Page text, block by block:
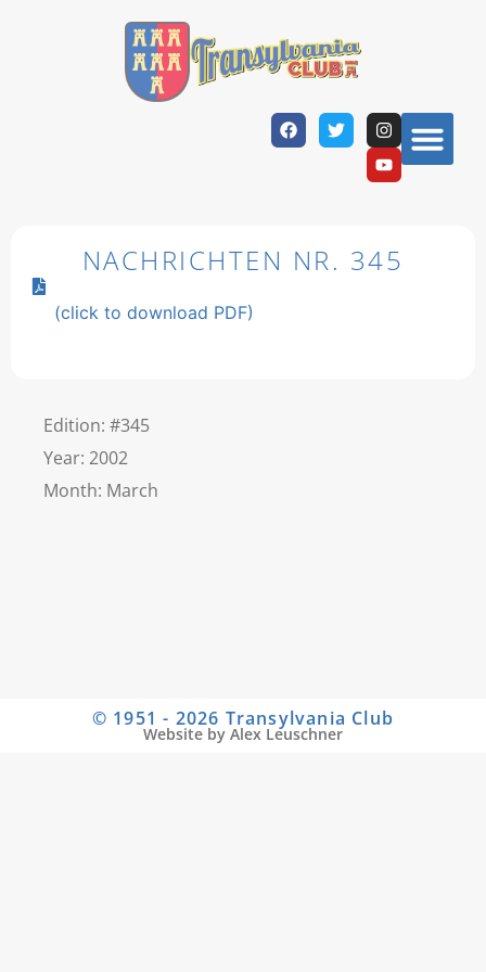
Edition: #345
Year: 2002
Month: March
NACHRICHTEN NR. 345
(click to download PDF)
© 1951 - 2026 Transylvania Club
Website by Alex Leuschner